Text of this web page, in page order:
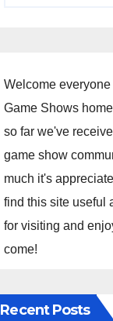
Welcome
Game Shows
so far we've
game show
much it's
find this site useful
for visiting and
come!
Recent Posts